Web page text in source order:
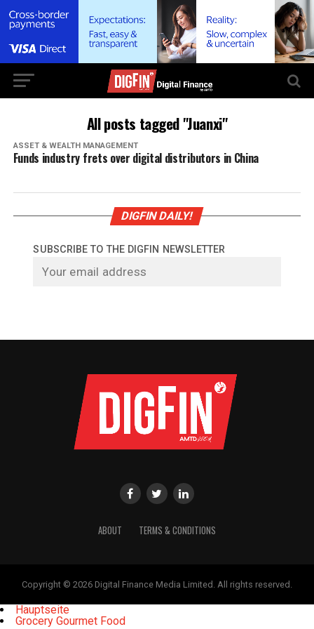
All posts tagged "Juanxi"
ASSET & WEALTH MANAGEMENT
Funds industry frets over digital distributors in China
DIGFIN DAILY!
SUBSCRIBE TO THE DIGFIN NEWSLETTER
ABOUT TERMS & CONDITIONS
Copyright © 2026 Digital Finance Media Limited. All rights reserved.
Hauptseite
Grocery Gourmet Food